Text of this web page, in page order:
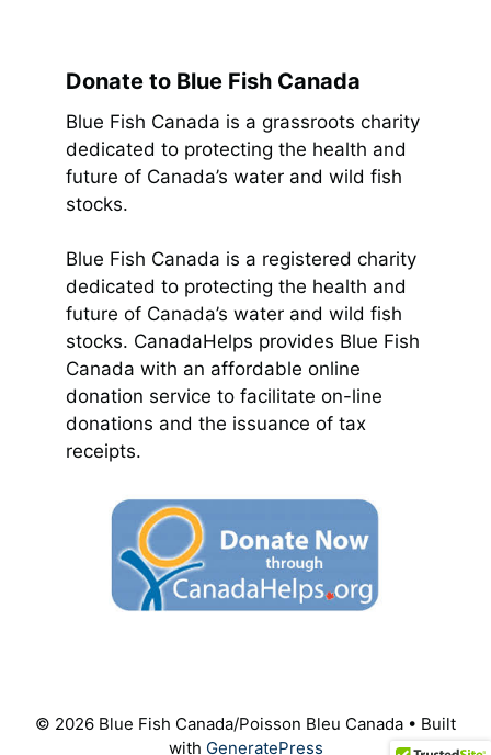
Donate to Blue Fish Canada
Blue Fish Canada is a grassroots charity
dedicated to protecting the health and
future of Canada’s water and wild fish
stocks.
Blue Fish Canada is a registered charity
dedicated to protecting the health and
future of Canada’s water and wild fish
stocks. CanadaHelps provides Blue Fish
Canada with an affordable online
donation service to facilitate on-line
donations and the issuance of tax
receipts.
© 2026 Blue Fish Canada/Poisson Bleu Canada • Built
with GeneratePress